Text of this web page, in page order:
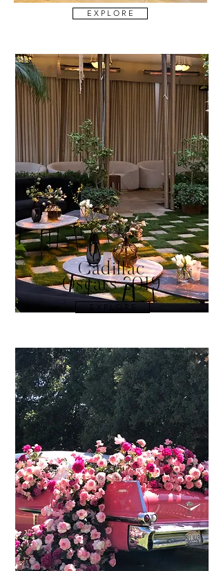
E X P L O R E
Cadillac
Oscars 2019
E X P L O R E